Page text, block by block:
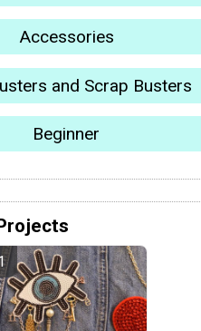
Accessories
and Scrap Busters
Beginner